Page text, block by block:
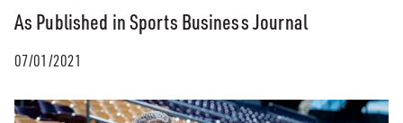
As Published in Sports Business Journal
07/01/2021